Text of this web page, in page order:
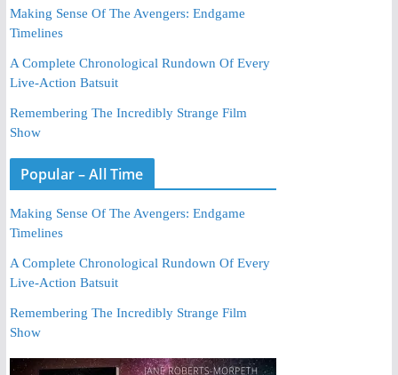
Making Sense Of The Avengers: Endgame
Timelines
A Complete Chronological Rundown Of Every
Live-Action Batsuit
Remembering The Incredibly Strange Film
Show
Popular – All Time
Making Sense Of The Avengers: Endgame
Timelines
A Complete Chronological Rundown Of Every
Live-Action Batsuit
Remembering The Incredibly Strange Film
Show